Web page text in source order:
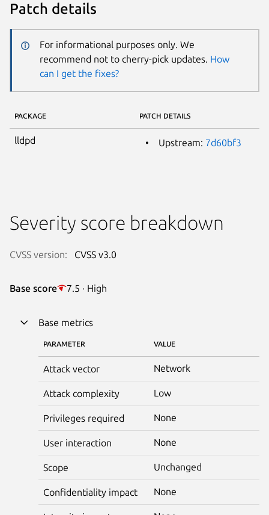
Patch details
For informational purposes only. We
recommend not to cherry-pick updates. How
can I get the fixes?
PACKAGE PATCH DETAILS
lldpd Upstream: 7d60bf3
Severity score breakdown
CVSS version: CVSS v3.0
Base score 7.5 · High
Base metrics
PARAMETER VALUE
Attack vector Network
Attack complexity Low
Privileges required None
User interaction None
Scope Unchanged
Confidentiality impact None